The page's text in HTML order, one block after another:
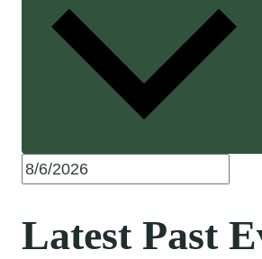
Latest Past